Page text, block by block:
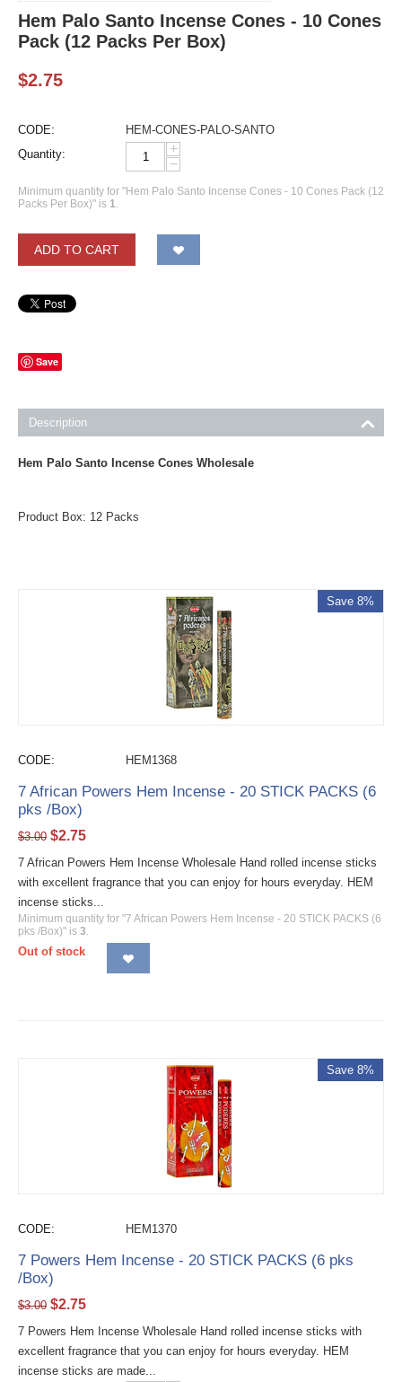
Hem Palo Santo Incense Cones - 10 Cones
Pack (12 Packs Per Box)
$2.75
CODE:
HEM-CONES-PALO-SANTO
Quantity:
+
−
Minimum quantity for "Hem Palo Santo Incense Cones - 10 Cones Pack (12
Packs Per Box)" is 1.
ADD TO CART
Save
Description
Hem Palo Santo Incense Cones Wholesale
Product Box: 12 Packs
Save 8%
CODE: HEM1368
7 African Powers Hem Incense - 20 STICK PACKS (6
pks /Box)
$3.00 $2.75
7 African Powers Hem Incense Wholesale Hand rolled incense sticks
with excellent fragrance that you can enjoy for hours everyday. HEM
incense sticks...
Minimum quantity for "7 African Powers Hem Incense - 20 STICK PACKS (6
pks /Box)" is 3.
Out of stock
Save 8%
CODE: HEM1370
7 Powers Hem Incense - 20 STICK PACKS (6 pks
/Box)
$3.00 $2.75
7 Powers Hem Incense Wholesale Hand rolled incense sticks with
excellent fragrance that you can enjoy for hours everyday. HEM
incense sticks are made...